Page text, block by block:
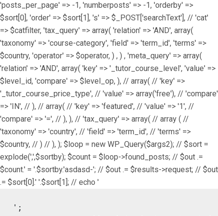
'posts_per_page' => -1, 'numberposts' => -1, 'orderby' =>
$sort[0], 'order' => $sort[1], 's' => $_POST['searchText'], // 'cat'
=> $catfilter, 'tax_query' => array( 'relation' => 'AND', array(
'taxonomy' => 'course-category', 'field' => 'term_id', 'terms' =>
$country, 'operator' => $operator, ) , ) , 'meta_query' => array(
'relation' => 'AND', array( 'key' => '_tutor_course_level', 'value' =>
$level_id, 'compare' => $level_op, ), // array( // 'key' =>
'_tutor_course_price_type', // 'value' => array('free'), // 'compare'
=> 'IN', // ), // array( // 'key' => 'featured', // 'value' => '1', //
'compare' => '=', // ), ), // 'tax_query' => array( // array ( //
'taxonomy' => 'country', // 'field' => 'term_id', // 'terms' =>
$country, // ) // ), ); $loop = new WP_Query($args2); // $sort =
explode(',',$sortby); $count = $loop->found_posts; // $out .=
$count.' = '.$sortby.'asdasd-'; // $out .= $results->request; // $out
.= $sort[0].' '.$sort[1]; // echo '
';